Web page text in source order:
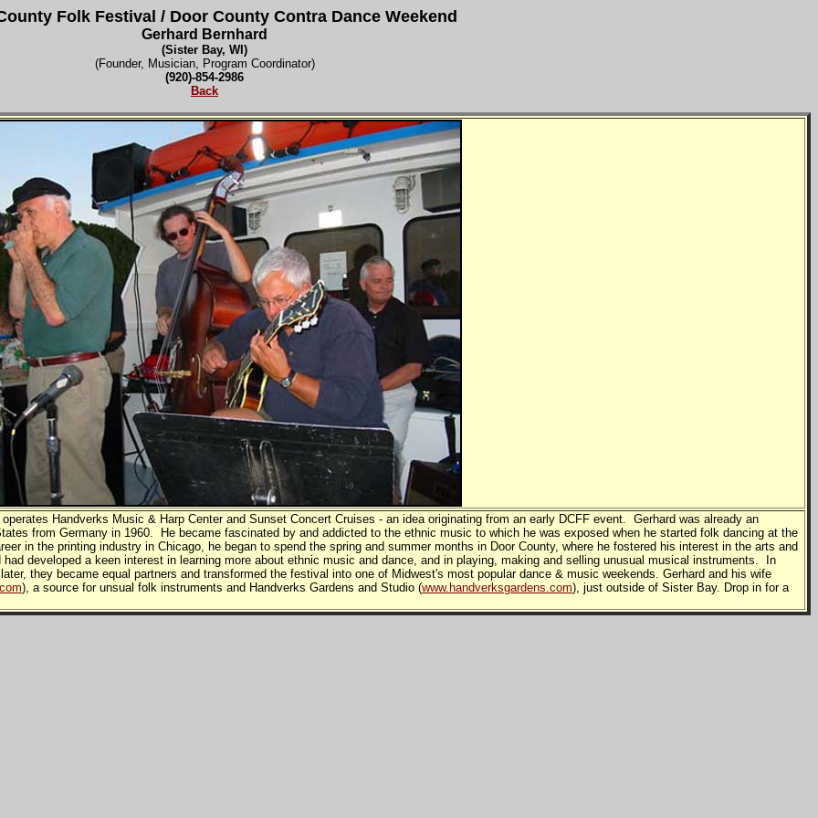
Folk Festival / Door County Contra Dance Weekend
Gerhard Bernhard
(Sister Bay, WI)
(Founder, Musician, Program Coordinator)
(920)-854-2986
Back
Handverks Music & Harp Center and Sunset Concert Cruises - an idea originating from an early DCFF event. Gerhard was already an
from Germany in 1960. He became fascinated by and addicted to the ethnic music to which he was exposed when he started folk dancing at the
in the printing industry in Chicago, he began to spend the spring and summer months in Door County, where he fostered his interest in the arts and
developed a keen interest in learning more about ethnic music and dance, and in playing, making and selling unusual musical instruments. In
they became equal partners and transformed the festival into one of Midwest's most popular dance & music weekends. Gerhard and his wife
), a source for unsual folk instruments and Handverks Gardens and Studio (www.handverksgardens.com), just outside of Sister Bay. Drop in for a